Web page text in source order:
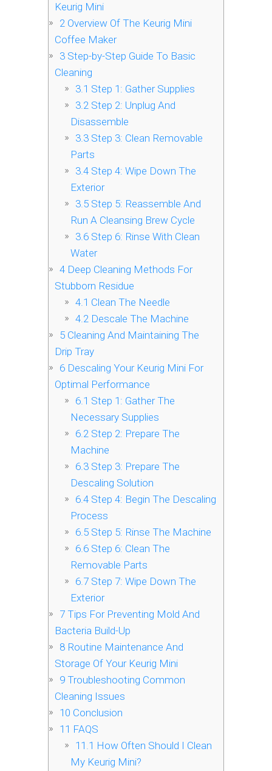
Keurig Mini
2 Overview Of The Keurig Mini
Coffee Maker
3 Step-by-Step Guide To Basic
Cleaning
3.1 Step 1: Gather Supplies
3.2Step 2: Unplug And
Disassemble
3.3Step 3: Clean Removable
Parts
3.4Step 4: Wipe Down The
Exterior
3.5Step 5: Reassemble And
Run A Cleansing Brew Cycle
3.6Step 6: Rinse With Clean
Water
4 Deep Cleaning Methods For
Stubborn Residue
4.1 Clean The Needle
4.2Descale The Machine
5 Cleaning And Maintaining The
Drip Tray
6 Descaling Your Keurig Mini For
Optimal Performance
6.1 Step 1: Gather The
Necessary Supplies
6.2Step 2: Prepare The
Machine
6.3Step 3: Prepare The
Descaling Solution
6.4Step 4: Begin The Descaling
Process
6.5Step 5: Rinse The Machine
6.6Step 6: Clean The
Removable Parts
6.7Step 7: Wipe Down The
Exterior
7 Tips For Preventing Mold And
Bacteria Build-Up
8 Routine Maintenance And
Storage Of Your Keurig Mini
9 Troubleshooting Common
Cleaning Issues
10 Conclusion
11 FAQS
11.1 How Often Should I Clean
My Keurig Mini?